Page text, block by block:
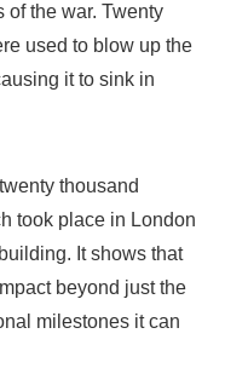
of the war. Twenty
used to blow up the
it to sink in
thousand
took place in London
It shows that
beyond just the
milestones it can